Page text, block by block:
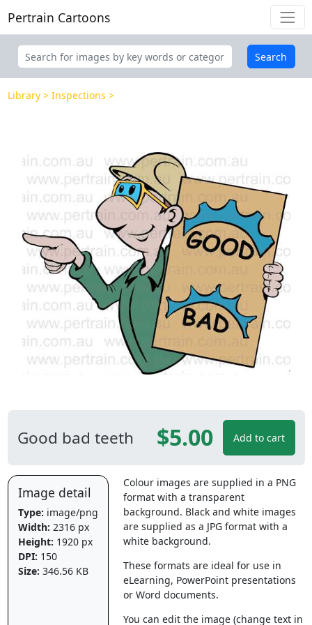
Pertrain Cartoons
Search
Library Inspections
Good bad teeth $5.00 Add to cart
Image detail
Type: image/png
Width: 2316 px
Height: 1920 px
DPI: 150
Size: 346.56 KB
Colour images are supplied in a PNG
format with a transparent
background. Black and white images
are supplied as a JPG format with a
white background.
These formats are ideal for use in
eLearning, PowerPoint presentations
or Word documents.
You can edit the image (change text in